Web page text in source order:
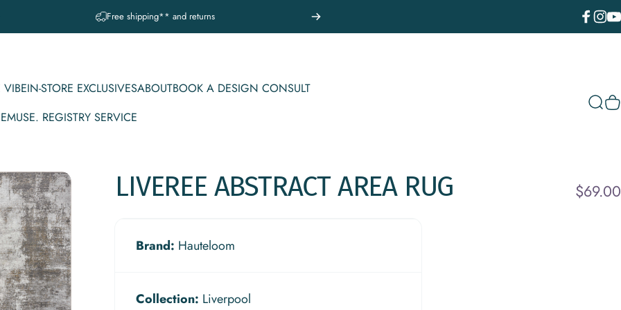
A question? Visit our contact page
Pause slideshow
IN-STORE EXCLUSIVES
IN-STORE EXCLUSIVES
ABOUTBOOK A DESIGN CONSULT
MUSE. REGISTRY SERVICE
LIVEREE ABSTRACT AREA RUG $69.00
Brand: Hauteloom
Collection: Liverpool